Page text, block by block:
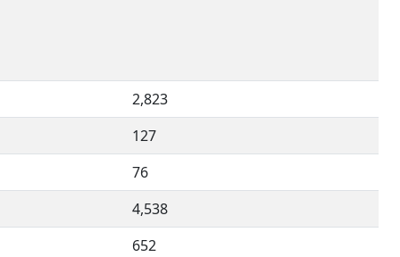
2,823
127
76
4,538
652